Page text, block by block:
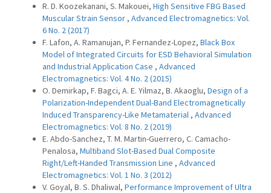
R. D. Koozekanani, S. Makouei, High Sensitive FBG Based
Muscular Strain Sensor , Advanced Electromagnetics: Vol.
6 No. 2 (2017)
F. Lafon, A. Ramanujan, P. Fernandez-Lopez, Black Box
Model of Integrated Circuits for ESD Behavioral Simulation
and Industrial Application Case , Advanced
Electromagnetics: Vol. 4 No. 2 (2015)
O. Demirkap, F. Bagci, A. E. Yilmaz, B. Akaoglu, Design of a
Polarization-Independent Dual-Band Electromagnetically
Induced Transparency-Like Metamaterial , Advanced
Electromagnetics: Vol. 8 No. 2 (2019)
E. Abdo-Sanchez, T. M. Martin-Guerrero, C. Camacho-
Penalosa, Multiband Slot-Based Dual Composite
Right/Left-Handed Transmission Line , Advanced
Electromagnetics: Vol. 1 No. 3 (2012)
V. Goyal, B. S. Dhaliwal, Performance Improvement of Ultra